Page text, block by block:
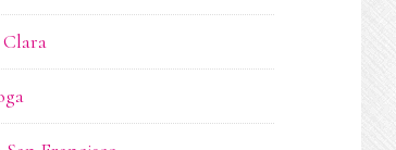
Clara